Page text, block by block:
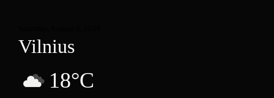
Vilnius
18°C